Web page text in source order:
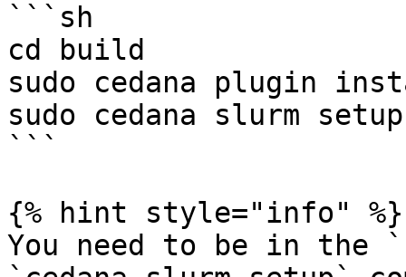
```sh
cd build
sudo cedana plugin
sudo cedana slurm
```
{% hint style="info" %}
You need to be in